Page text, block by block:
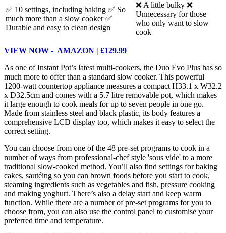
✅ 10 settings, including baking ✅ So
much more than a slow cooker ✅
Durable and easy to clean design
❌ A little bulky ❌
Unnecessary for those
who only want to slow
cook
VIEW NOW - AMAZON | £129.99
As one of Instant Pot’s latest multi-cookers, the Duo Evo Plus has so
much more to offer than a standard slow cooker. This powerful
1200-watt countertop appliance measures a compact H33.1 x W32.2
x D32.5cm and comes with a 5.7 litre removable pot, which makes
it large enough to cook meals for up to seven people in one go.
Made from stainless steel and black plastic, its body features a
comprehensive LCD display too, which makes it easy to select the
correct setting.
You can choose from one of the 48 pre-set programs to cook in a
number of ways from professional-chef style 'sous vide' to a more
traditional slow-cooked method. You’ll also find settings for baking
cakes, sautéing so you can brown foods before you start to cook,
steaming ingredients such as vegetables and fish, pressure cooking
and making yoghurt. There’s also a delay start and keep warm
function. While there are a number of pre-set programs for you to
choose from, you can also use the control panel to customise your
preferred time and temperature.